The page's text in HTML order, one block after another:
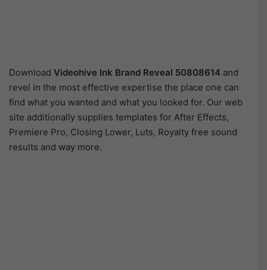
Download Videohive Ink Brand Reveal 50808614 and
revel in the most effective expertise the place one can
find what you wanted and what you looked for. Our web
site additionally supplies templates for After Effects,
Premiere Pro, Closing Lower, Luts, Royalty free sound
results and way more.